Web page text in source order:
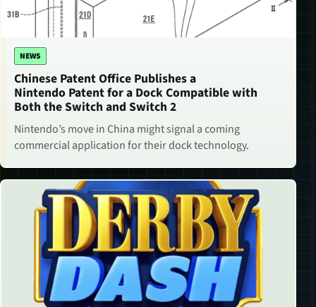
NEWS
Chinese Patent Office Publishes a
Nintendo Patent for a Dock Compatible with
Both the Switch and Switch 2
Nintendo’s move in China might signal a coming
commercial application for their dock technology.